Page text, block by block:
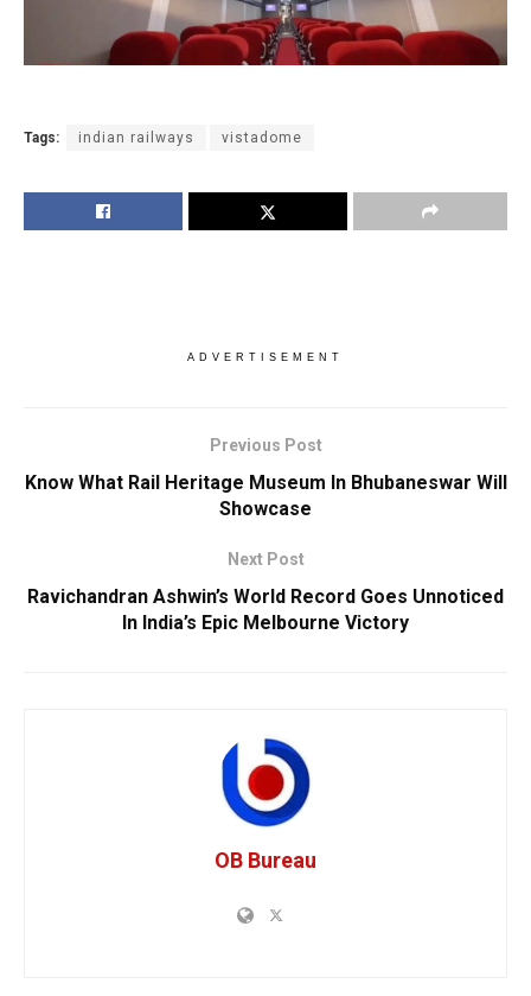
Tags: indian railways vistadome
ADVERTISEMENT
Previous Post
Know What Rail Heritage Museum In Bhubaneswar Will
Showcase
Next Post
Ravichandran Ashwin’s World Record Goes Unnoticed
In India’s Epic Melbourne Victory
OB Bureau